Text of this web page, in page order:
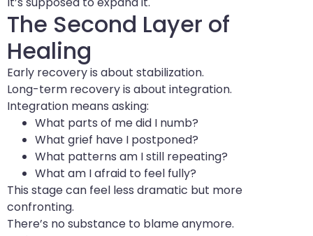
The Second Layer of
Healing
Early recovery is about stabilization.
Long-term recovery is about integration.
Integration means asking:
What parts of me did I numb?
What grief have I postponed?
What patterns am I still repeating?
What am I afraid to feel fully?
This stage can feel less dramatic but more
confronting.
There’s no substance to blame anymore.